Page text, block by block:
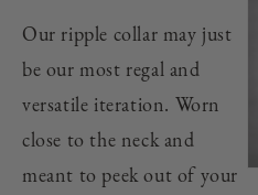
Our ripple collar may just
be our most regal and
versatile iteration. Worn
close to the neck and
meant to peek out of your